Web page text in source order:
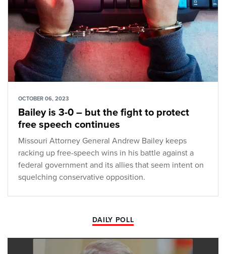
OCTOBER 06, 2023
Bailey is 3-0 – but the fight to protect
free speech continues
Missouri Attorney General Andrew Bailey keeps
racking up free-speech wins in his battle against a
federal government and its allies that seem intent on
squelching conservative opposition.
DAILY POLL